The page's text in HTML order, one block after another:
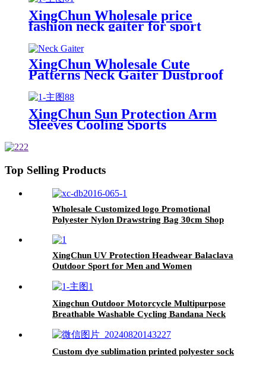
XingChun Wholesale price
fashion neck gaiter for sport
activitity Climbing Hiking
XingChun Wholesale Cute
Patterns Neck Gaiter Dustproof
XingChun Sun Protection Arm
Sleeves Cooling Sports
Top Selling Products
Wholesale Customized logo Promotional
Polyester Nylon Drawstring Bag 30cm Shop
XingChun UV Protection Headwear Balaclava
Outdoor Sport for Men and Women
Xingchun Outdoor Motorcycle Multipurpose
Breathable Washable Cycling Bandana Neck
Custom dye sublimation printed polyester sock